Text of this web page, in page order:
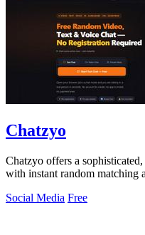
Chatzyo
Chatzyo offers a
with instant random matching
Social Media Free